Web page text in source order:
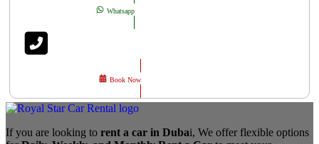
Whatsapp
Book Now
If you are looking to rent a car in Dubai, We offer flexible options